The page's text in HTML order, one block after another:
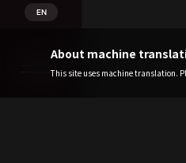
EN
About machine
This site uses machine translation.